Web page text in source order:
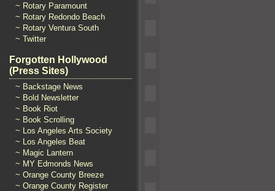
~ Rotary Paramount
~ Rotary Redondo Beach
~ Rotary Ventura South
~ Twitter
Forgotten Hollywood
(Press Sites)
~ Backstage News
~ Bold Newsletter
~ Book Riot
~ Book Scrolling
~ Los Angeles Arts Society
~ Los Angeles Beat
~ Magic Lantern
~ MY Edmonds News
~ Orange County Breeze
~ Orange County Register